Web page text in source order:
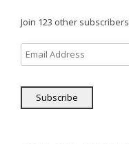
Join 123 other subscribers
Email
Address
Subscribe